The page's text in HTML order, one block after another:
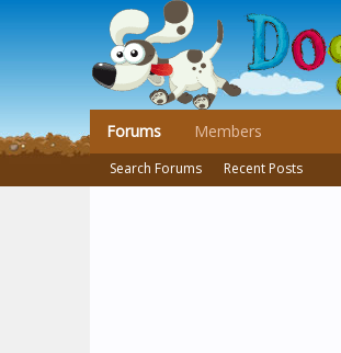
Forums
Search Forums Recent Posts
Members